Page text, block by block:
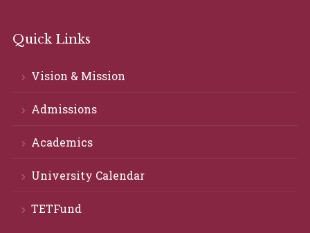
Quick Links
Vision & Mission
Admissions
Academics
University Calendar
TETFund